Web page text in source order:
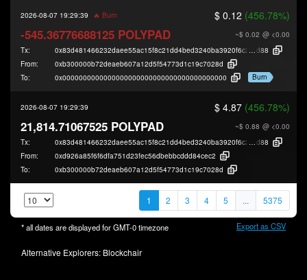
2026-08-07 19:29:39 🔥 Burn $ 0.12 (456.78%)
~$ 0.02 @ <0.00
-545.36776688125 POLYPAD
Tx: 0x83d481466232daee55ac15f8c21dd4bed3240ba3920f6c29b956b567e7313
d88
From:
0xb300000b72deaeb607a12d5f54773d1c19c7028d
To:
0x0000000000000000000000000000000000000000 Burn
2026-08-07 19:29:39 $ 4.87 (456.78%)
~$ 0.88 @ <0.00
21,814.71067525 POLYPAD
Tx: 0x83d481466232daee55ac15f8c21dd4bed3240ba3920f6c29b956b567e7313
d88
From:
0xd926a85f6f6dfa751d23fec56dbebbcddd84cec2
To:
0xb300000b72deaeb607a12d5f54773d1c19c7028d
1 2 3 4 5 ... 5375
* all dates are displayed forGMT-0timezone Export as CSV
Alternative Explorers: Blockchair